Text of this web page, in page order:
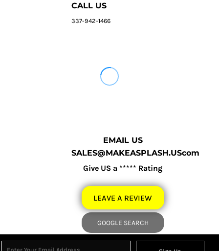
CALL US
337-942-1466
EMAIL US
SALES@MAKEASPLASH.UScom
Give US a ***** Rating
LEAVE A REVIEW
GOOGLE SEARCH